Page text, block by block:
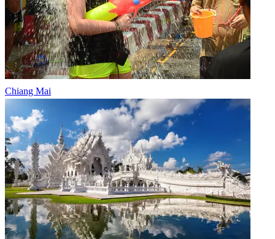
Chiang Mai